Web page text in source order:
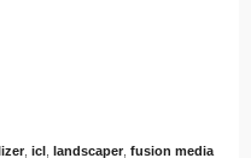
icl landscaper fusion media